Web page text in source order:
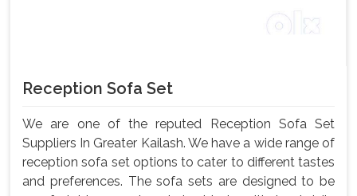
Reception Sofa Set
We are one of the reputed Reception Sofa Set
Suppliers In Greater Kailash. We have a wide range of
reception sofa set options to cater to different tastes
and preferences. The sofa sets are designed to be